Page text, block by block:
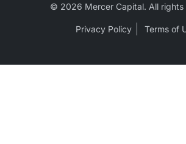
© 2026 Mercer Capital. All rights
Privacy Policy Terms of